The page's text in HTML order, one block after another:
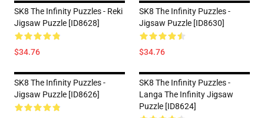
SK8 The Infinity Puzzles - Reki
Jigsaw Puzzle [ID8628]
$34.76
SK8 The Infinity Puzzles -
Jigsaw Puzzle [ID8630]
$34.76
SK8 The Infinity Puzzles -
Jigsaw Puzzle [ID8626]
SK8 The Infinity Puzzles -
Langa The Infinity Jigsaw
Puzzle [ID8624]